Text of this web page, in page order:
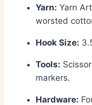
Yarn: Yarn
worsted
Hook Size:
Tools:
markers.
Hardware: